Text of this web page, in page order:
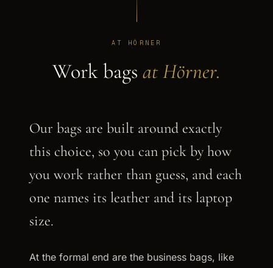
AT HÖRNER
Work bags at Hörner.
Our bags are built around exactly
this choice, so you can pick by how
you work rather than guess, and each
one names its leather and its laptop
size.
At the formal end are the business bags, like